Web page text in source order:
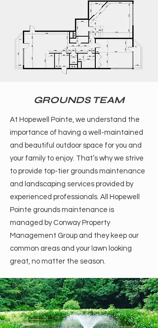
GROUNDS TEAM
At Hopewell Pointe, we understand the
importance of having a well-maintained
and beautiful outdoor space for you and
your family to enjoy. That’s why we strive
to provide top-tier grounds maintenance
and landscaping services provided by
experienced professionals. All Hopewell
Pointe grounds maintenance is
managed by Conway Property
Management Group and they keep our
common areas and your lawn looking
great, no matter the season.